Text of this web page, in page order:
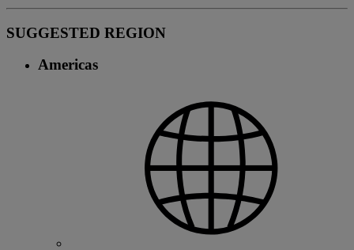
SUGGESTED REGION
Americas